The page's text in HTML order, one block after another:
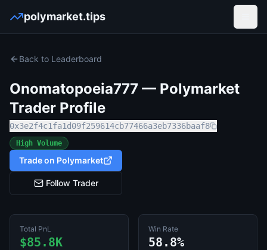
polymarket.tips
Back to Leaderboard
Onomatopoeia777 — Polymarket
Trader Profile
0x3e2f4c1fa1d09f259614cb77466a3eb7336baaf8
High Volume
Trade on Polymarket
Follow Trader
Total PnL
$85.8K
Win Rate
58.8%